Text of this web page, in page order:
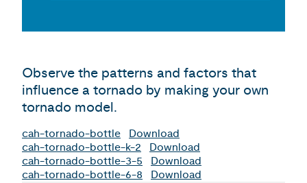
Observe the patterns and factors that
influence a tornado by making your own
tornado model.
cah-tornado-bottle
Download
cah-tornado-bottle-k-2
Download
cah-tornado-bottle-3-5
Download
cah-tornado-bottle-6-8
Download